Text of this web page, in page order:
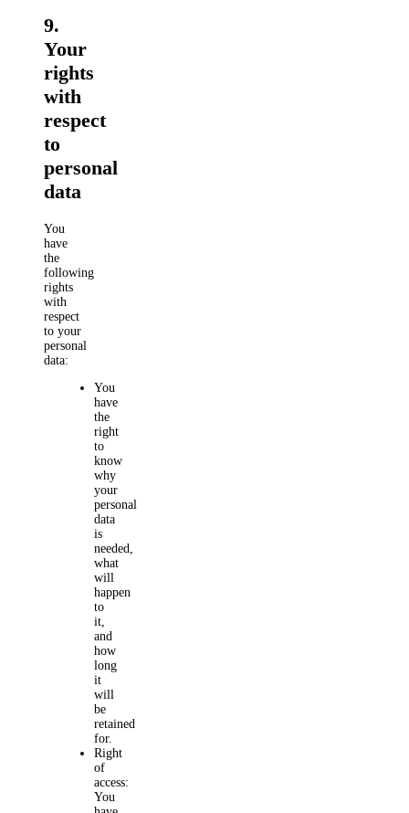
9.
Your
rights
with
respect
to
personal
data
You
have
the
following
rights
with
respect
to your
personal
data:
You
have
the
right
to
know
why
your
personal
data
is
needed,
what
will
happen
to
it,
and
how
long
it
will
be
retained
for.
Right
of
access:
You